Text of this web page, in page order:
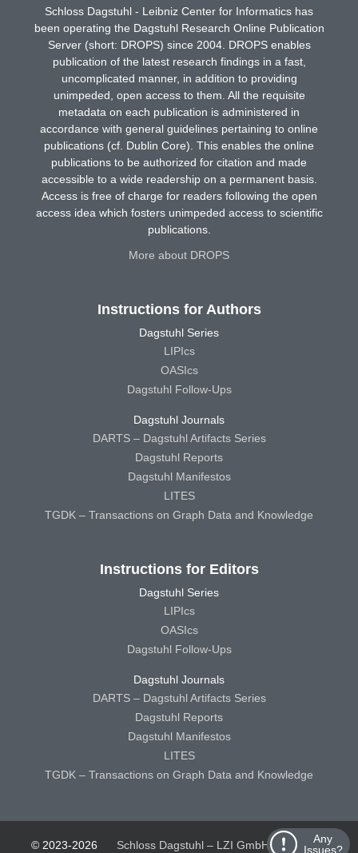
Any
Issues?
Schloss Dagstuhl - Leibniz Center for Informatics has
been operating the Dagstuhl Research Online Publication
Server (short: DROPS) since 2004. DROPS enables
publication of the latest research findings in a fast,
uncomplicated manner, in addition to providing
unimpeded, open access to them. All the requisite
metadata on each publication is administered in
accordance with general guidelines pertaining to online
publications (cf. Dublin Core). This enables the online
publications to be authorized for citation and made
accessible to a wide readership on a permanent basis.
Access is free of charge for readers following the open
access idea which fosters unimpeded access to scientific
publications.
More about DROPS
Instructions for Authors
Dagstuhl Series
LIPIcs
OASIcs
Dagstuhl Follow-Ups
Dagstuhl Journals
DARTS – Dagstuhl Artifacts Series
Dagstuhl Reports
Dagstuhl Manifestos
LITES
TGDK – Transactions on Graph Data and Knowledge
Instructions for Editors
Dagstuhl Series
LIPIcs
OASIcs
Dagstuhl Follow-Ups
Dagstuhl Journals
DARTS – Dagstuhl Artifacts Series
Dagstuhl Reports
Dagstuhl Manifestos
LITES
TGDK – Transactions on Graph Data and Knowledge
© 2023-2026 Schloss Dagstuhl – LZI GmbH Schloss